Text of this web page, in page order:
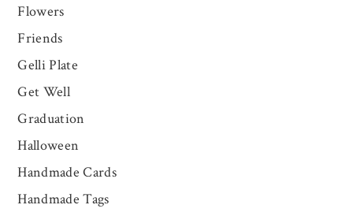
Flowers
Friends
Gelli Plate
Get Well
Graduation
Halloween
Handmade Cards
Handmade Tags